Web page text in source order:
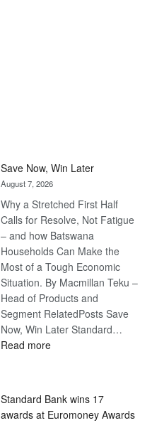
Save Now, Win Later
August 7, 2026
Why a Stretched First Half
Calls for Resolve, Not Fatigue
– and how Batswana
Households Can Make the
Most of a Tough Economic
Situation. By Macmillan Teku –
Head of Products and
Segment RelatedPosts Save
Now, Win Later Standard…
Read more:
Later
Standard Bank wins 17
awards at Euromoney Awards